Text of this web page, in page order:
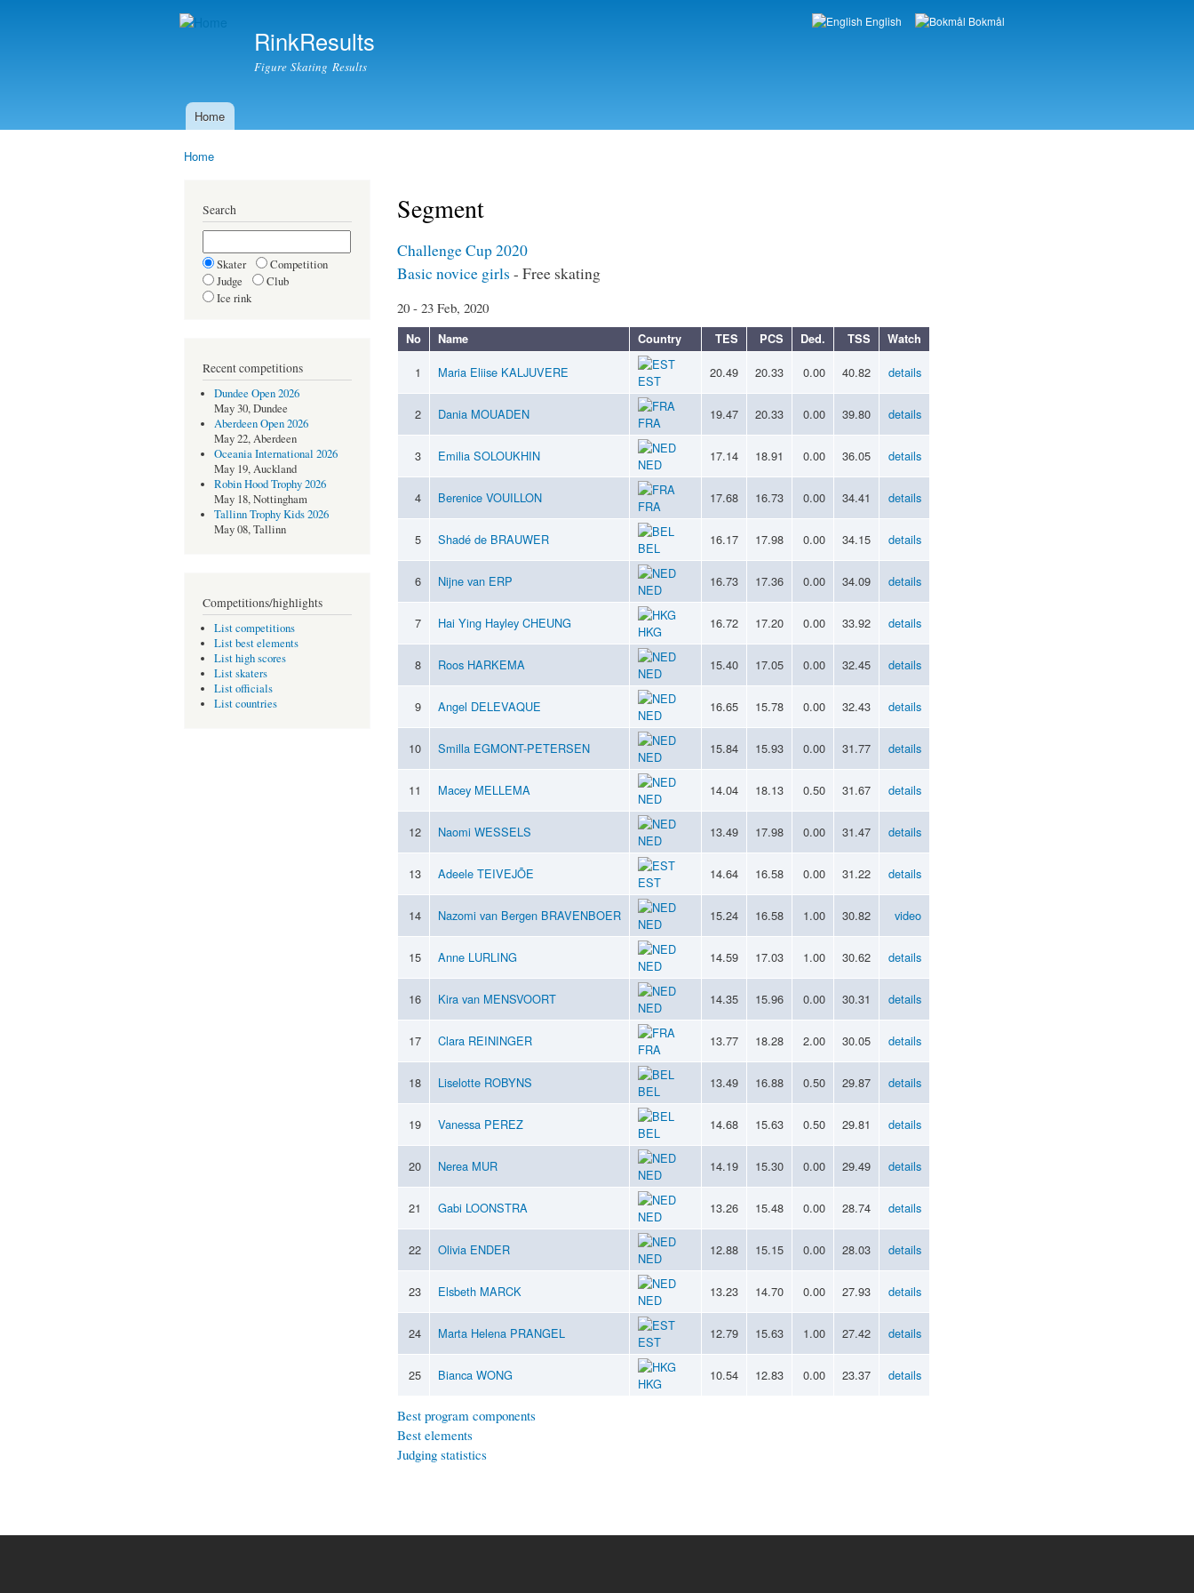
RinkResults
Figure Skating Results
Languages
English Bokmål
Main menu
Home
Home
Search
Skater
Competition
Judge
Club
Ice rink
Recent competitions
Dundee Open 2026
May 30, Dundee
Aberdeen Open 2026
May 22, Aberdeen
Oceania International 2026
May 19, Auckland
Robin Hood Trophy 2026
May 18, Nottingham
Tallinn Trophy Kids 2026
May 08, Tallinn
Competitions/highlights
List competitions
List best elements
List high scores
List skaters
List officials
List countries
Segment
Challenge Cup 2020
Basic novice girls - Free skating
20 - 23 Feb, 2020
No Name Country TES PCS Ded. TSS Watch
1 Maria Eliise KALJUVERE
EST
20.49 20.33 0.00 40.82 details
2 Dania MOUADEN
FRA
19.47 20.33 0.00 39.80 details
3 Emilia SOLOUKHIN
NED
17.14 18.91 0.00 36.05 details
4 Berenice VOUILLON
FRA
17.68 16.73 0.00 34.41 details
5 Shadé de BRAUWER
BEL
16.17 17.98 0.00 34.15 details
6 Nijne van ERP
NED
16.73 17.36 0.00 34.09 details
7 Hai Ying Hayley CHEUNG
HKG
16.72 17.20 0.00 33.92 details
8 Roos HARKEMA
NED
15.40 17.05 0.00 32.45 details
9 Angel DELEVAQUE
NED
16.65 15.78 0.00 32.43 details
10 Smilla EGMONT-PETERSEN
NED
15.84 15.93 0.00 31.77 details
11 Macey MELLEMA
NED
14.04 18.13 0.50 31.67 details
12 Naomi WESSELS
NED
13.49 17.98 0.00 31.47 details
13 Adeele TEIVEJÕE
EST
14.64 16.58 0.00 31.22 details
14 Nazomi van Bergen BRAVENBOER
NED
15.24 16.58 1.00 30.82 video
15 Anne LURLING
NED
14.59 17.03 1.00 30.62 details
16 Kira van MENSVOORT
NED
14.35 15.96 0.00 30.31 details
17 Clara REININGER
FRA
13.77 18.28 2.00 30.05 details
18 Liselotte ROBYNS
BEL
13.49 16.88 0.50 29.87 details
19 Vanessa PEREZ
BEL
14.68 15.63 0.50 29.81 details
20 Nerea MUR
NED
14.19 15.30 0.00 29.49 details
21 Gabi LOONSTRA
NED
13.26 15.48 0.00 28.74 details
22 Olivia ENDER
NED
12.88 15.15 0.00 28.03 details
23 Elsbeth MARCK
NED
13.23 14.70 0.00 27.93 details
24 Marta Helena PRANGEL
EST
12.79 15.63 1.00 27.42 details
25 Bianca WONG
HKG
10.54 12.83 0.00 23.37 details
Best program components
Best elements
Judging statistics